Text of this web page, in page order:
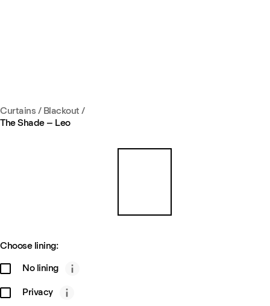
Curtains / Blackout /
The Shade – Leo
Choose lining:
No lining
Privacy